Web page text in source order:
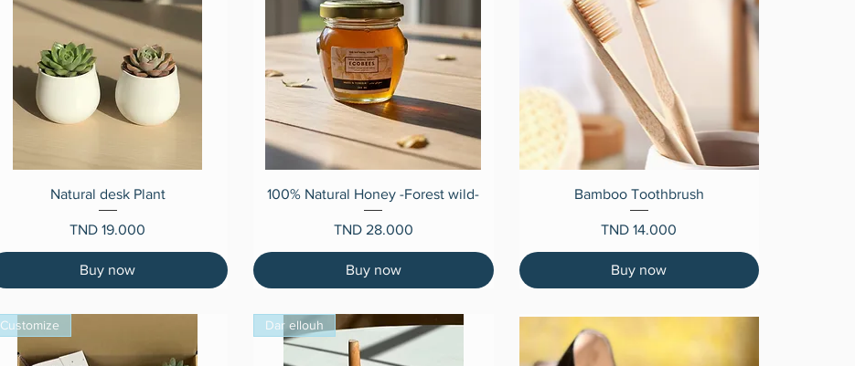
Quick View
Natural desk Plant
Price
TND 19.000
Buy now
Quick View
100% Natural Honey -Forest wild-
Price
TND 28.000
Buy now
Quick View
Bamboo Toothbrush
Price
TND 14.000
Buy now
Customize Dar ellouh